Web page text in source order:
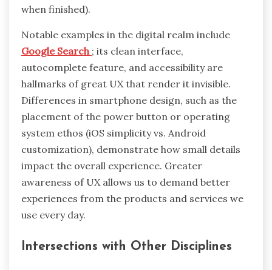
when finished).
Notable examples in the digital realm include
Google Search ; its clean interface,
autocomplete feature, and accessibility are
hallmarks of great UX that render it invisible.
Differences in smartphone design, such as the
placement of the power button or operating
system ethos (iOS simplicity vs. Android
customization), demonstrate how small details
impact the overall experience. Greater
awareness of UX allows us to demand better
experiences from the products and services we
use every day.
Intersections with Other Disciplines